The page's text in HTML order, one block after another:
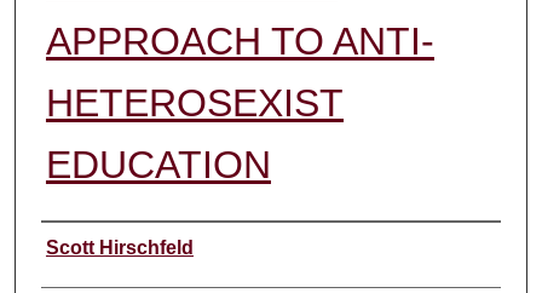
APPROACH TO ANTI-
HETEROSEXIST
EDUCATION
Authors
Scott Hirschfeld